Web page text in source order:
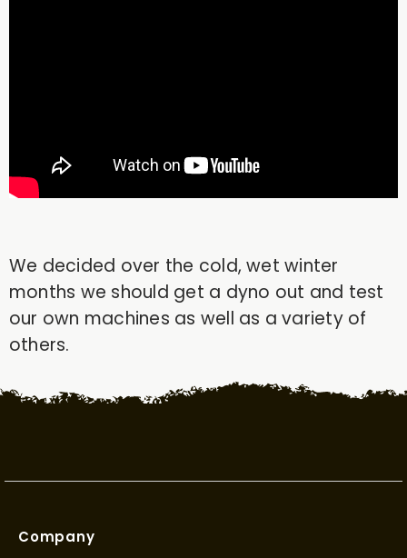
We decided over the cold, wet winter
months we should get a dyno out and test
our own machines as well as a variety of
others.
Company